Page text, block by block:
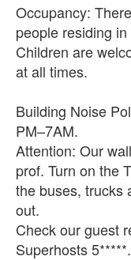
Occupancy:
people residing
Children are
at all times.
Building Noise
PM–7AM.
Attention: Our
prof. Turn on the
the buses, trucks
out.
Check our guest
Superhosts 5*****.